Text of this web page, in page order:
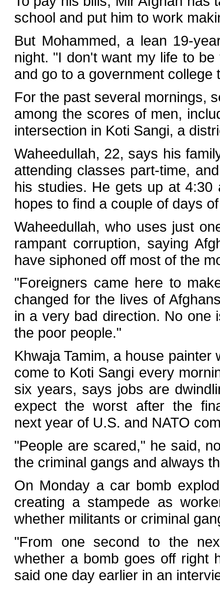
school and put him to work
But Mohammed, a lean 19-
night. "I don't want my life to
and go to a government
For the past several mornings,
among the scores of men,
intersection in Koti Sangi, a
Waheedullah, 22, says his
attending classes part-time,
his studies. He gets up at
hopes to find a couple of days
Waheedullah, who uses just
rampant corruption, saying
have siphoned off most of the
"Foreigners came here to
changed for the lives of
in a very bad direction. No one
the poor people."
Khwaja Tamim, a house painter
come to Koti Sangi every
six years, says jobs are
expect the worst after the
next year of U.S. and NATO
"People are scared," he said,
the criminal gangs and always
On Monday a car bomb
creating a stampede as
whether militants or criminal
"From one second to the
whether a bomb goes off right
said one day earlier in an